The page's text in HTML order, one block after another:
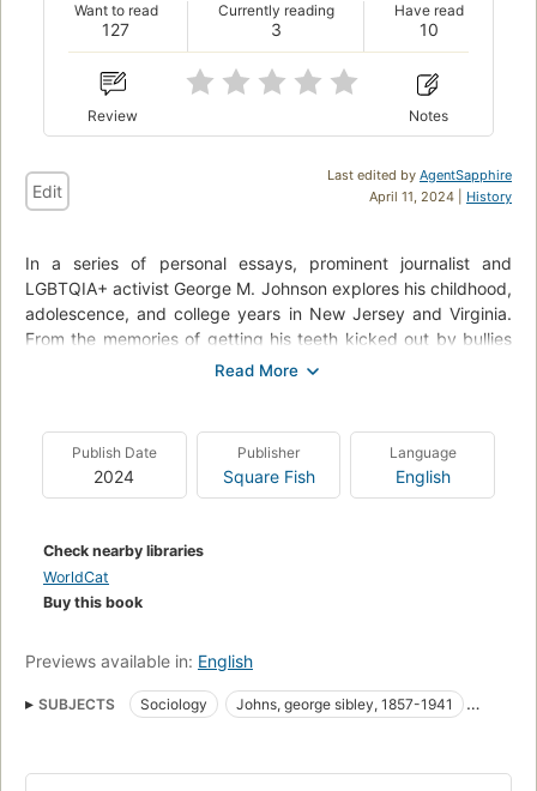
127
Want to read
3
Currently reading
10
Have read
Review Notes
Last edited by AgentSapphire
April 11, 2024 | History
Edit
In a series of personal essays, prominent journalist and
LGBTQIA+ activist George M. Johnson explores his childhood,
adolescence, and college years in New Jersey and Virginia.
From the memories of getting his teeth kicked out by bullies
at age five, to flea marketing with his loving grandmother, to
Both a primer for teens eager to be allies as well as a
reassuring testimony for young queer men of color, All Boys
consent, and Black joy. Johnson's emotionally frank style of
writing will appeal directly to young adults.
Publish Date
2024
Publisher
Square Fish
Language
English
Check nearby libraries
WorldCat
Buy this book
Previews available in: English
SUBJECTS Sociology
Johns, george sibley, 1857-1941
Gay men, biography
LGBTQ biography and memoir